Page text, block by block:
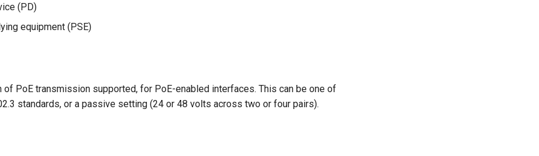
(PD)
equipment (PSE)
of PoE transmission supported, for PoE-enabled interfaces. This can be one of
standards, or a passive setting (24 or 48 volts across two or four pairs).